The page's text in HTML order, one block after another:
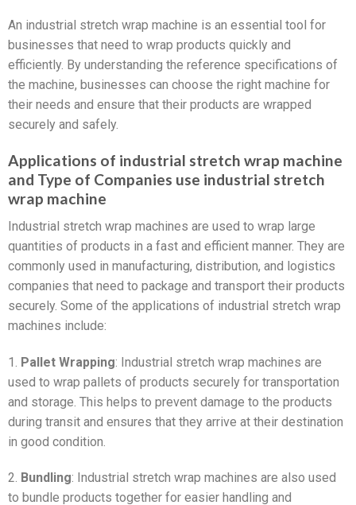
An industrial stretch wrap machine is an essential tool for
businesses that need to wrap products quickly and
efficiently. By understanding the reference specifications of
the machine, businesses can choose the right machine for
their needs and ensure that their products are wrapped
securely and safely.
Applications of industrial stretch wrap machine
and Type of Companies use industrial stretch
wrap machine
Industrial stretch wrap machines are used to wrap large
quantities of products in a fast and efficient manner. They are
commonly used in manufacturing, distribution, and logistics
companies that need to package and transport their products
securely. Some of the applications of industrial stretch wrap
machines include:
1. Pallet Wrapping: Industrial stretch wrap machines are
used to wrap pallets of products securely for transportation
and storage. This helps to prevent damage to the products
during transit and ensures that they arrive at their destination
in good condition.
2. Bundling: Industrial stretch wrap machines are also used
to bundle products together for easier handling and